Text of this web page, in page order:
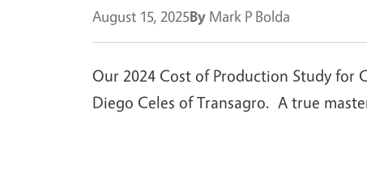
August 15, 2025By Mark P Bolda
Our 2024 Cost of Production Study for
Diego Celes of Transagro. A true